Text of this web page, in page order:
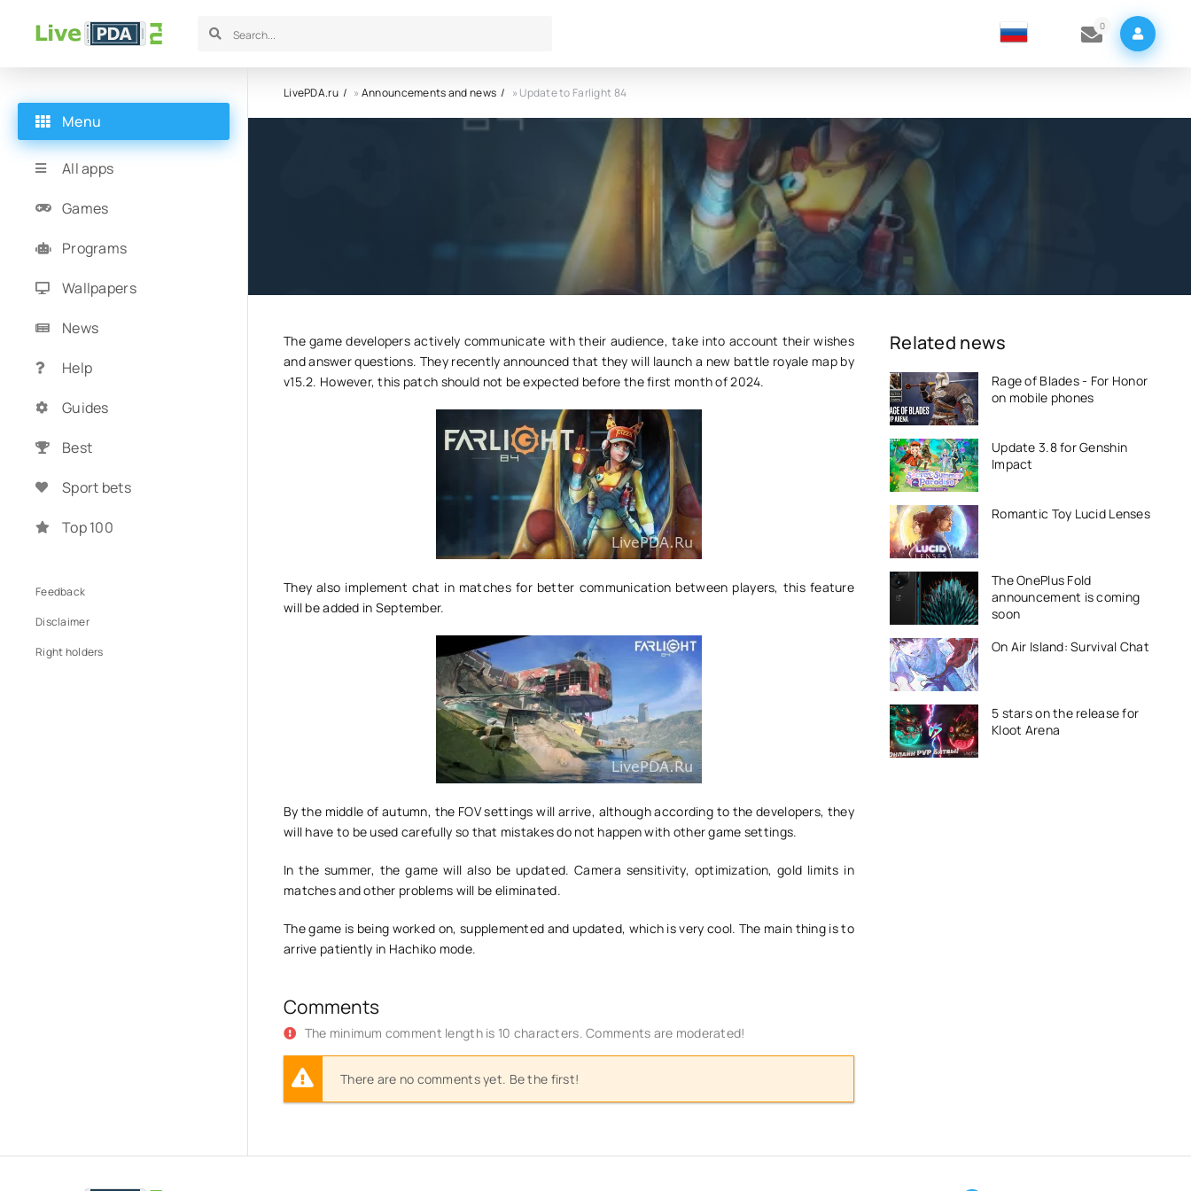
0
LivePDA.ru »Announcements and news » Update to Farlight 84
The game developers actively communicate with their audience, take into account their wishes
and answer questions. They recently announced that they will launch a new battle royale map by
v15.2. However, this patch should not be expected before the first month of 2024.
They also implement chat in matches for better communication between players, this feature
will be added in September.
By the middle of autumn, the FOV settings will arrive, although according to the developers, they
will have to be used carefully so that mistakes do not happen with other game settings.
In the summer, the game will also be updated. Camera sensitivity, optimization, gold limits in
matches and other problems will be eliminated.
The game is being worked on, supplemented and updated, which is very cool. The main thing is to
arrive patiently in Hachiko mode.
Comments
The minimum comment length is 10 characters. Comments are moderated!
There are no comments yet. Be the first!
Related news
Rage of Blades - For Honor
on mobile phones
Update 3.8 for Genshin
Impact
Romantic Toy Lucid Lenses
The OnePlus Fold
announcement is coming
soon
On Air Island: Survival Chat
5 stars on the release for
Kloot Arena
Menu
All apps
Games
Programs
Wallpapers
News
Help
Guides
Best
Sport bets
Top 100
Feedback
Disclaimer
Right holders